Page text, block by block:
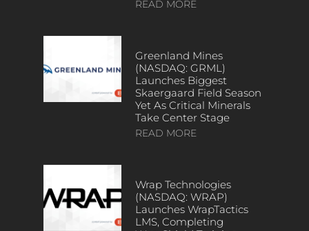
READ MORE
Greenland Mines
(NASDAQ: GRML)
Launches Biggest
Skaergaard Field Season
Yet As Critical Minerals
Take Center Stage
READ MORE
Wrap Technologies
(NASDAQ: WRAP)
Launches WrapTactics
LMS, Completing